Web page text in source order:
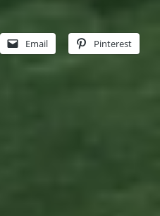
Diver
Email Pinterest